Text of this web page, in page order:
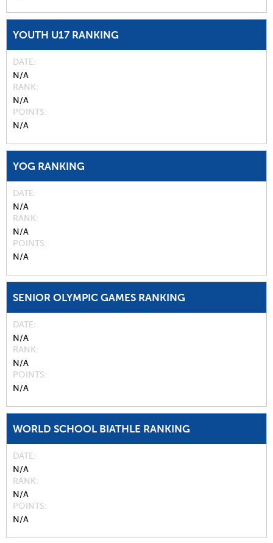
YOUTH U17 RANKING
DATE
N/A
RANK
N/A
POINTS
N/A
YOG RANKING
DATE
N/A
RANK
N/A
POINTS
N/A
SENIOR OLYMPIC GAMES RANKING
DATE
N/A
RANK
N/A
POINTS
N/A
WORLD SCHOOL BIATHLE RANKING
DATE
N/A
RANK
N/A
POINTS
N/A